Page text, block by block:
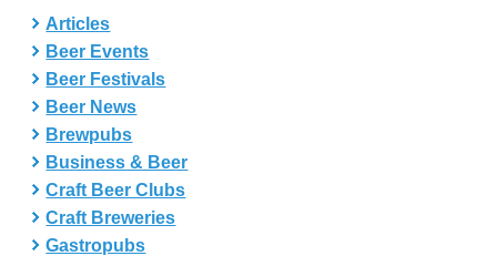
Articles
Beer Events
Beer Festivals
Beer News
Brewpubs
Business & Beer
Craft Beer Clubs
Craft Breweries
Gastropubs